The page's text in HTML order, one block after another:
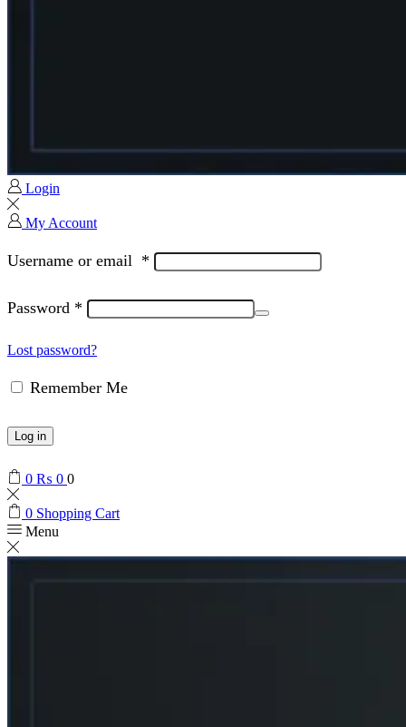
Login
My Account
Username or email *
Password *
Lost password?
Remember Me
Log in
0 ₨ 0 0
0 Shopping Cart
Menu